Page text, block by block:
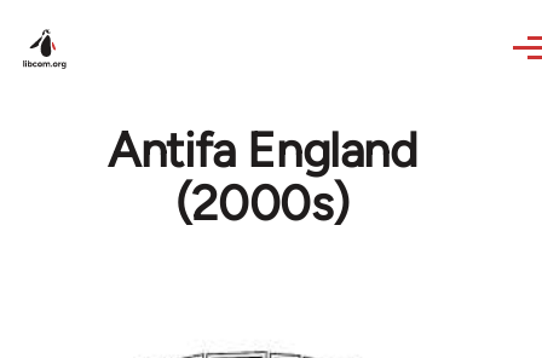
Antifa England
(2000s)